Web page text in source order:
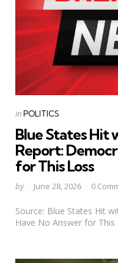
Categories
Posted
inPOLITICS
Blue States Hit
Report:
for This Loss
Posted
by June 28, 2026 0
Source: Blue States Hit
Have No Answer for This